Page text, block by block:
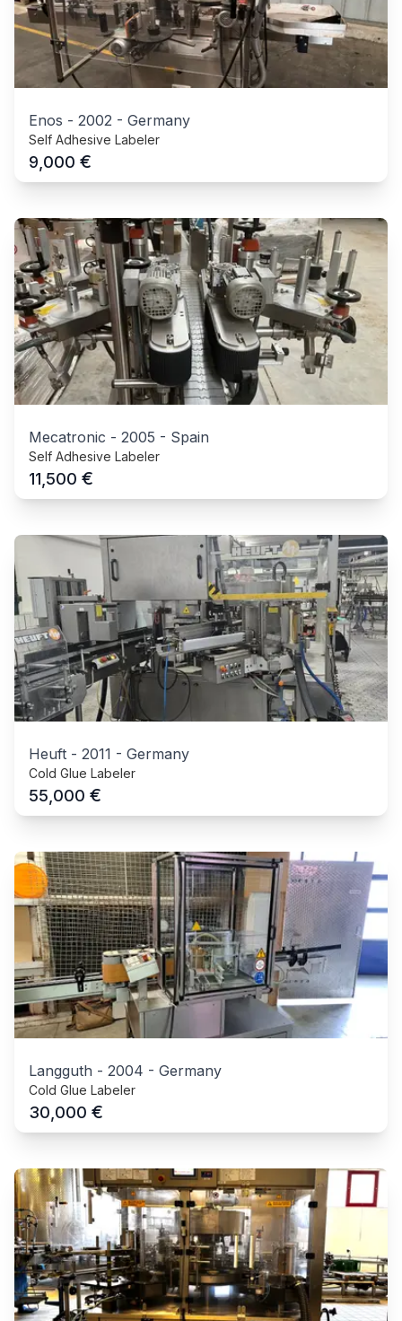
Enos - 2002 - Germany
Self Adhesive Labeler
9,000 €
Mecatronic - 2005 - Spain
Self Adhesive Labeler
11,500 €
Heuft - 2011 - Germany
Cold Glue Labeler
55,000 €
Langguth - 2004 - Germany
Cold Glue Labeler
30,000 €